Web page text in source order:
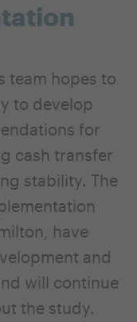
team hopes to
to develop
for
cash transfer
stability. The
have
and
will continue
the study.